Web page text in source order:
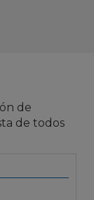
de
de todos